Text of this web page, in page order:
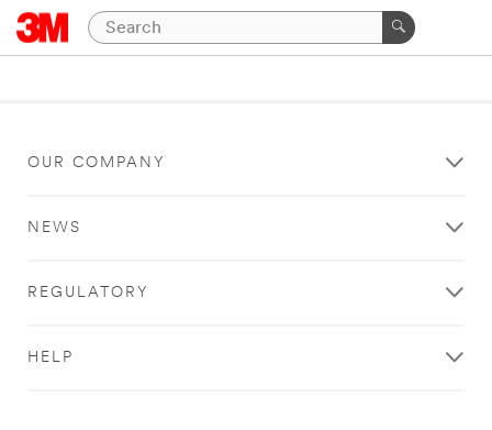
OUR COMPANY
NEWS
REGULATORY
HELP